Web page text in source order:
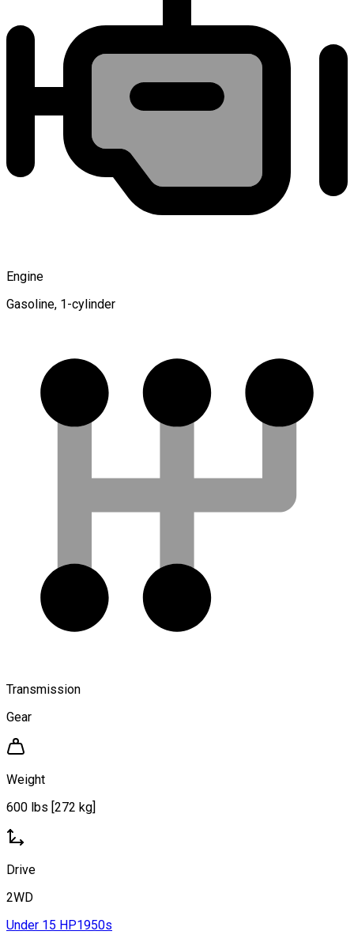
Engine
Gasoline, 1-cylinder
Transmission
Gear
Weight
600 lbs [272 kg]
Drive
2WD
Under 15 HP1950s